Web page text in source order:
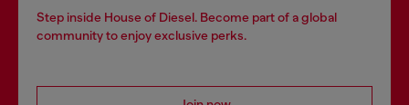
Step inside House of Diesel. Become part of a global
community to enjoy exclusive perks.